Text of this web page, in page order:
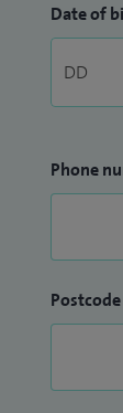
Date of
Phone
Postcode